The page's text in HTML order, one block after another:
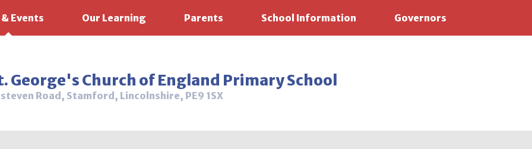
Events Our Learning Parents School Information Governors
George's Church of England Primary School
Road, Stamford, Lincolnshire, PE9 1SX